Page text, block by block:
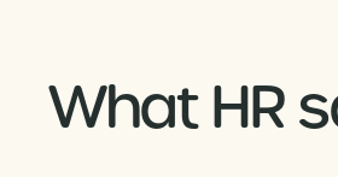
What HR